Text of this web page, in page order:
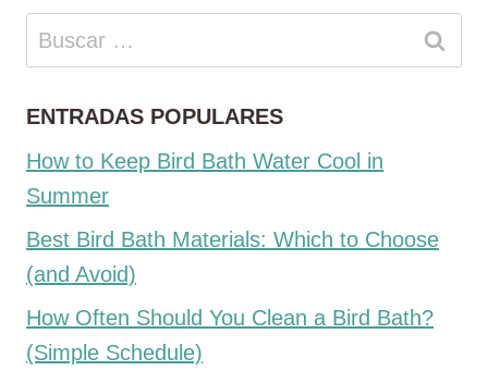
Buscar:
ENTRADAS POPULARES
How to Keep Bird Bath Water Cool in
Summer
Best Bird Bath Materials: Which to Choose
(and Avoid)
How Often Should You Clean a Bird Bath?
(Simple Schedule)